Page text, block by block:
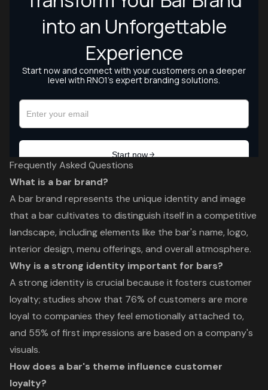
Frequently Asked Questions
What is a bar brand?
A bar brand represents the unique identity and image
that a bar cultivates to distinguish itself in a competitive
landscape, including elements like the bar's name, logo,
interior design, menu offerings, and overall atmosphere.
Why is a strong identity important for bars?
A strong identity is crucial because it fosters customer
loyalty; studies show that 76% of customers are more
loyal to companies they feel emotionally attached to,
and 55% of first impressions are based on a company's
visuals.
How does a bar's theme influence customer
loyalty?